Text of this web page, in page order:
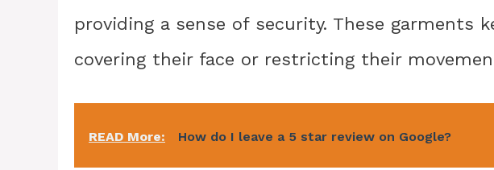
providing a sense of security. These garments
covering their face or restricting their
READ More: How do I leave a 5 star review on Google?